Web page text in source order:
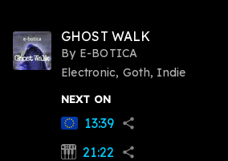
GHOST WALK
By E-BOTICA
Electronic, Goth, Indie
NEXT ON
13:39 share
synth
21:22 share